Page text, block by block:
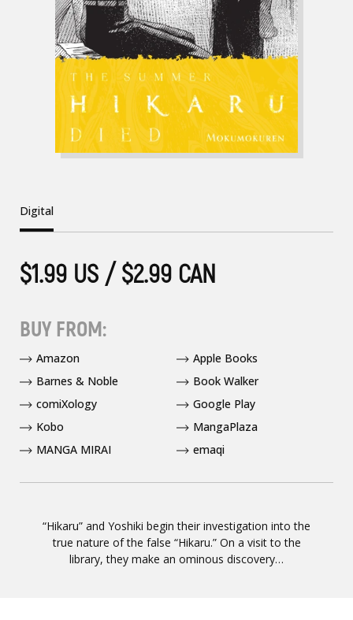
“Hikaru” and Yoshiki begin their investigation into the
true nature of the false “Hikaru.” On a visit to the
library, they make an ominous discovery…
Digital
$1.99 US / $2.99 CAN
BUY FROM:
Amazon
Apple Books
Barnes & Noble
Book Walker
comiXology
Google Play
Kobo
MangaPlaza
MANGA MIRAI
emaqi